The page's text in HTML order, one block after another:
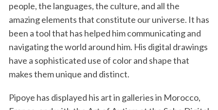
people, the languages, the culture, and all the
amazing elements that constitute our universe. It has
been a tool that has helped him communicating and
navigating the world around him. His digital drawings
have a sophisticated use of color and shape that
makes them unique and distinct.
Pipoye has displayed his art in galleries in Morocco,